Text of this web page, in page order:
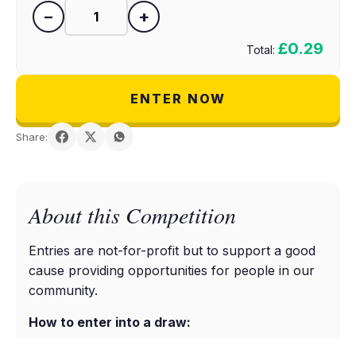
− +
Total: £0.29
ENTER NOW
Share:
About this Competition
Entries are not-for-profit but to support a good
cause providing opportunities for people in our
community.
How to enter into a draw: